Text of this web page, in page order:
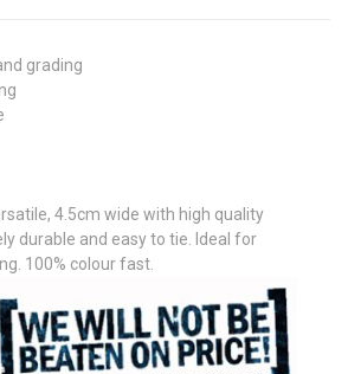
grading
4.5cm wide with high quality
durable and easy to tie. Ideal for
100% colour fast.